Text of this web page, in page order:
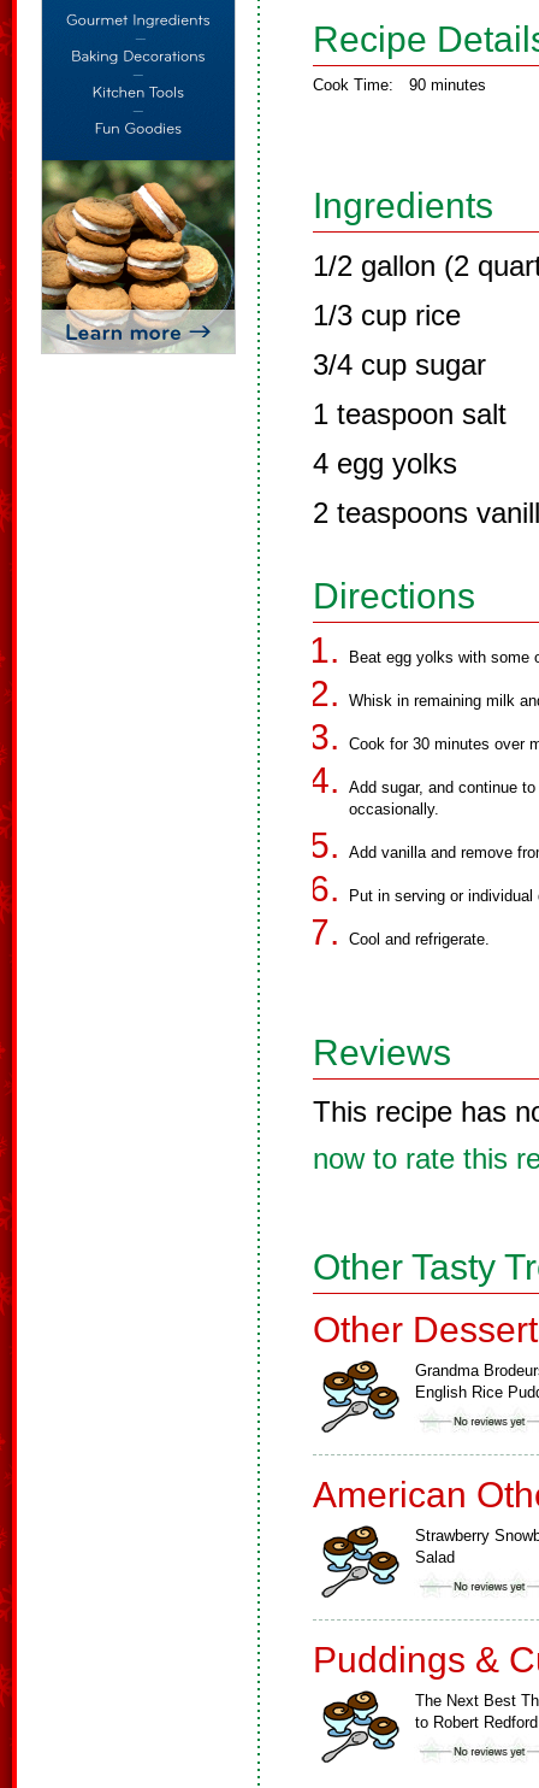
Recipe
Cook Time: 90 minutes
Ingredients
1/2 gallon (2
1/3 cup rice
3/4 cup sugar
1 teaspoon salt
4 egg yolks
2 teaspoons
Directions
Beat egg yolks with some
Whisk in remaining milk
Cook for 30 minutes over
Add sugar, and continue
occasionally.
Add vanilla and remove
Put in serving or
Cool and refrigerate.
Reviews
This recipe has
now to rate this
Other Tasty
Other
Grandma
English Rice
American
Strawberry
Salad
Puddings &
The Next Best
to Robert Redford